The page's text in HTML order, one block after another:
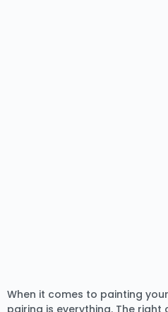
When it comes to painting
pairing is everything. The